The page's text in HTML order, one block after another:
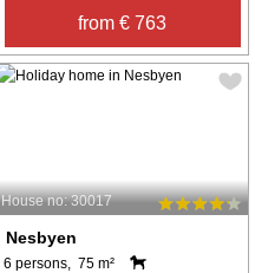
from € 763
House no: 30017
Nesbyen
6 persons, 75 m²